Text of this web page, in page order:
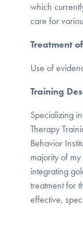
which
care for
Treatment
Use of
Training
Specializing
Therapy
Behavior
majority of
integrating
treatment for
effective,